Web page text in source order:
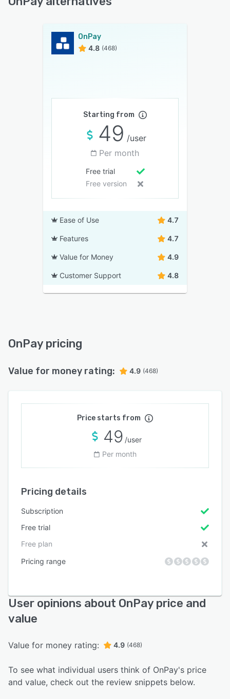
OnPay
4.8 (468)
Starting from
49 /user
Per month
Free trial
Free version
Ease of Use 4.7
Features 4.7
Value for Money 4.9
Customer Support 4.8
OnPay pricing
Value for money rating: 4.9 (468)
Price starts from
49 /user
Per month
Pricing details
Subscription
Free trial
Free plan
Pricing range
User opinions about OnPay price and
value
Value for money rating: 4.9 (468)
To see what individual users think of OnPay's price
and value, check out the review snippets below.